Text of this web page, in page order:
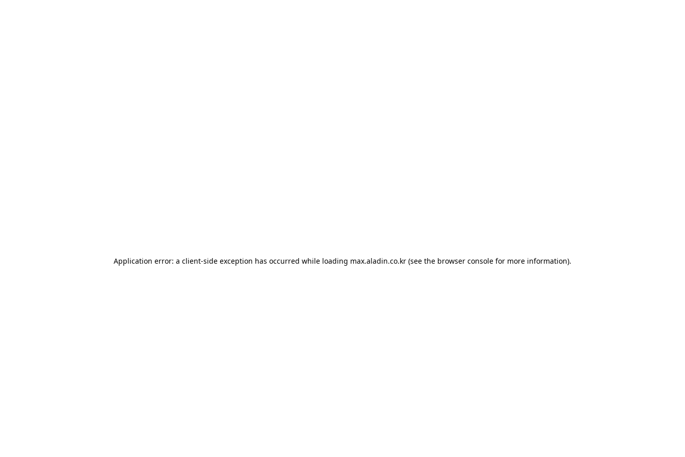
Application error: a client-side exception has occurred while loading max.aladin.co.kr (see the browser console for more information).